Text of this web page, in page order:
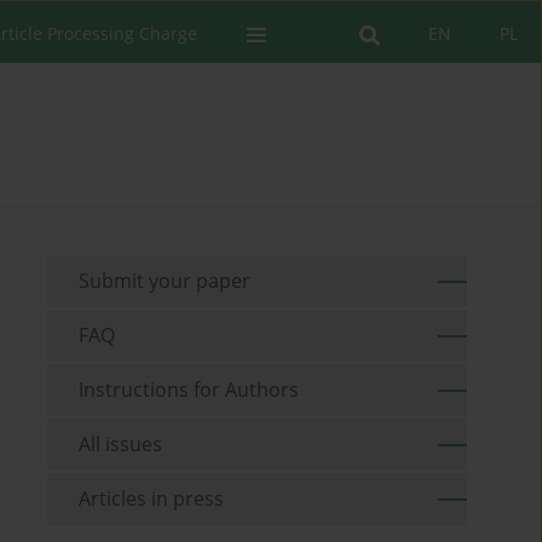
PL
EN
Processing Charge
Submit your paper
FAQ
Instructions for Authors
All issues
Articles in press